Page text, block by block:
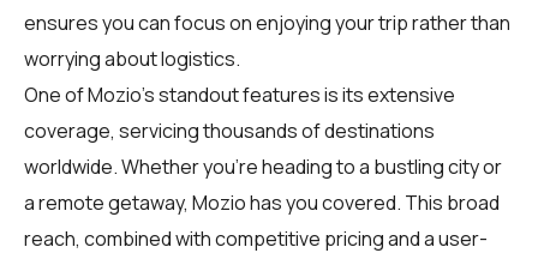
ensures you can focus on enjoying your trip rather than
worrying about logistics.
One of Mozio's standout features is its extensive
coverage, servicing thousands of destinations
worldwide. Whether you're heading to a bustling city or
a remote getaway, Mozio has you covered. This broad
reach, combined with competitive pricing and a user-